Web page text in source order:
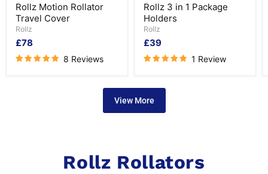
Motion
Rollator
Travel
Cover
Rollz Motion Rollator
Travel Cover
Rollz
£78
8 Reviews
3
in
1
Package
Holders
Rollz 3 in 1 Package
Holders
Rollz
£39
1 Review
View More
Rollz Rollators